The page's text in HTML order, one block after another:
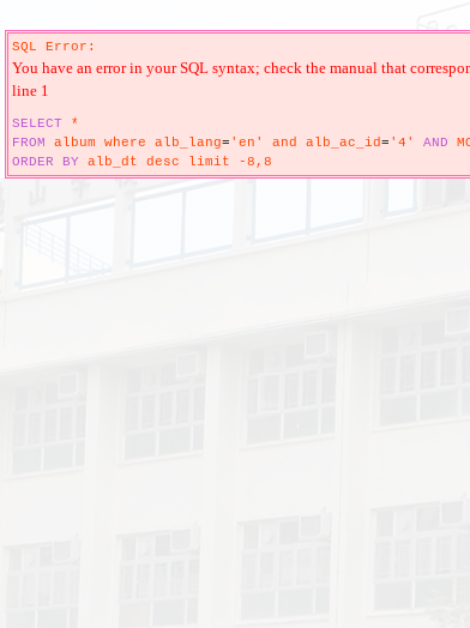
SQL Error:
You have an error in your SQL syntax; check the manual that
line 1
SELECT *
FROM album where alb_lang= 'en' and alb_ac_id= '4' AND
ORDER
BY alb_dt desc limit -8,8